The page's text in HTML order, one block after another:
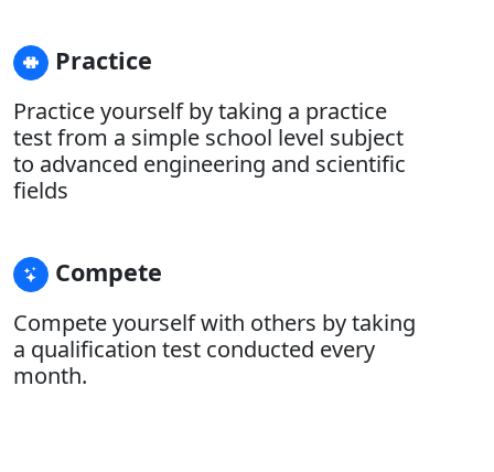
Practice
Practice yourself by taking a practice
test from a simple school level subject
to advanced engineering and scientific
fields
Compete
Compete yourself with others by taking
a qualification test conducted every
month.